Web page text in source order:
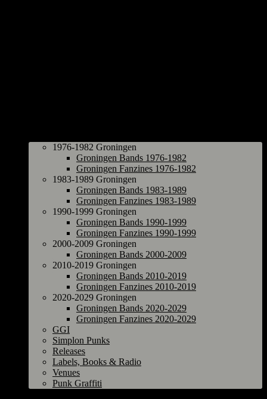
1976-1982 Groningen
Groningen Bands 1976-1982
Groningen Fanzines 1976-1982
1983-1989 Groningen
Groningen Bands 1983-1989
Groningen Fanzines 1983-1989
1990-1999 Groningen
Groningen Bands 1990-1999
Groningen Fanzines 1990-1999
2000-2009 Groningen
Groningen Bands 2000-2009
2010-2019 Groningen
Groningen Bands 2010-2019
Groningen Fanzines 2010-2019
2020-2029 Groningen
Groningen Bands 2020-2029
Groningen Fanzines 2020-2029
GGI
Simplon Punks
Releases
Labels, Books & Radio
Venues
Punk Graffiti